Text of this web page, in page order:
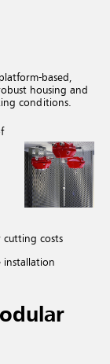
based,
housing and
conditions.
cutting costs
installation